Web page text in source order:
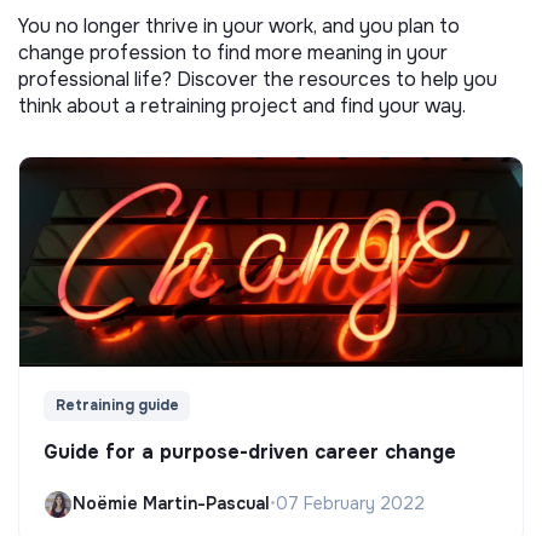
You no longer thrive in your work, and you plan to
change profession to find more meaning in your
professional life? Discover the resources to help you
think about a retraining project and find your way.
Retraining guide
Guide for a purpose-driven career change
Noëmie Martin-Pascual•07 February 2022